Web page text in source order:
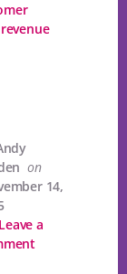
on
14,
Leave a